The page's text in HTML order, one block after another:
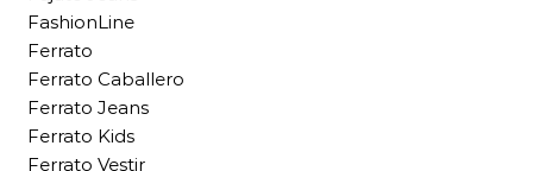
FashionLine
Ferrato
Ferrato Caballero
Ferrato Jeans
Ferrato Kids
Ferrato Vestir